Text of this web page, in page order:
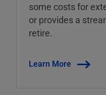
some costs for
or provides a
retire.
Learn More